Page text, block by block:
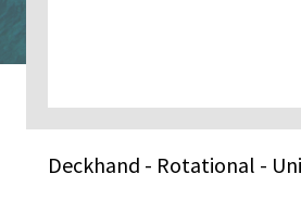
Deckhand - Rotational -